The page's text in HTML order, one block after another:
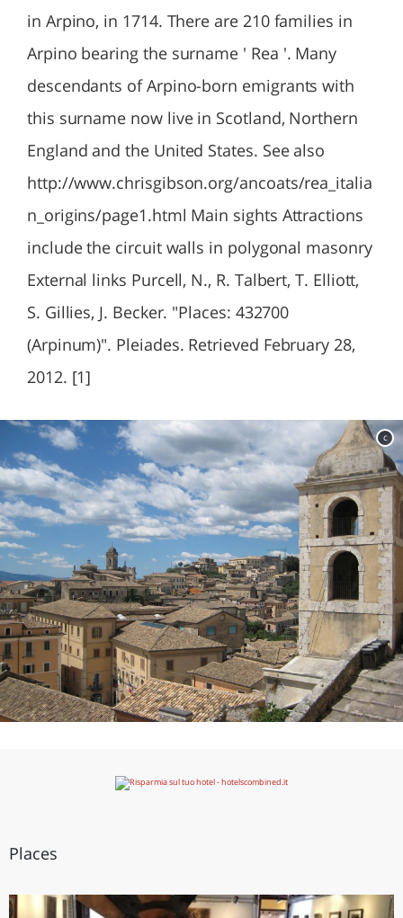
in Arpino, in 1714. There are 210 families in
Arpino bearing the surname ' Rea '. Many
descendants of Arpino-born emigrants with
this surname now live in Scotland, Northern
England and the United States. See also
http://www.chrisgibson.org/ancoats/rea_italia
n_origins/page1.html Main sights Attractions
include the circuit walls in polygonal masonry
External links Purcell, N., R. Talbert, T. Elliott,
S. Gillies, J. Becker. "Places: 432700
(Arpinum)". Pleiades. Retrieved February 28,
2012. [1]
c
Places